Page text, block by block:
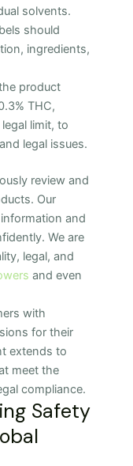
solvents.
should
ingredients,
product
THC,
limit, to
legal issues.
review and
Our
and
We are
legal, and
and even
with
for their
extends to
meet the
compliance.
Safety